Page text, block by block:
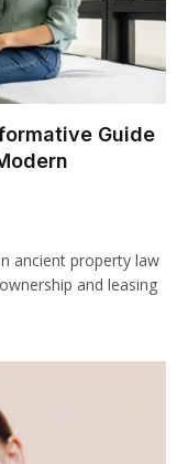
Guide
ancient property law
and leasing